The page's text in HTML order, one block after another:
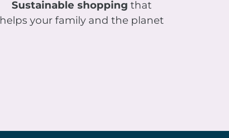
helps your family and the planet